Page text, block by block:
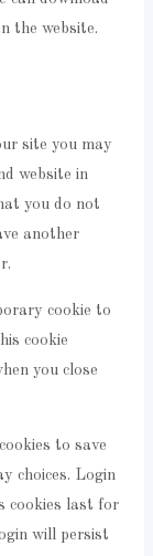
the website.
site you may
website in
you do not
another
cookie to
cookie
you close
to save
choices. Login
cookies last for
will persist